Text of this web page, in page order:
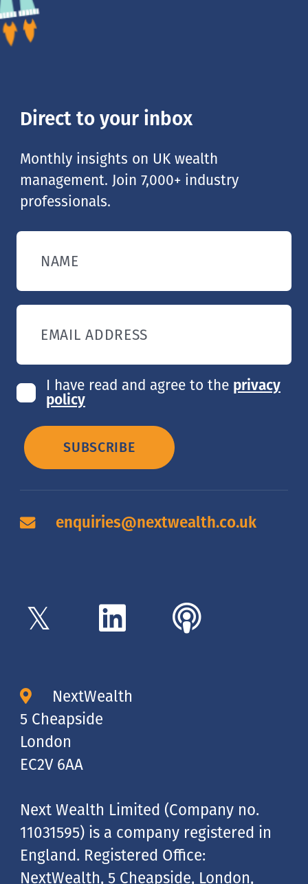
Direct to your inbox
Monthly insights on UK wealth
management. Join 7,000+ industry
professionals.
NAME
EMAIL ADDRESS
I have read and agree to the privacy
policy
SUBSCRIBE
enquiries@nextwealth.co.uk
NextWealth
5 Cheapside
London
EC2V 6AA
Next Wealth Limited (Company no.
11031595) is a company registered in
England. Registered Office:
NextWealth, 5 Cheapside, London,